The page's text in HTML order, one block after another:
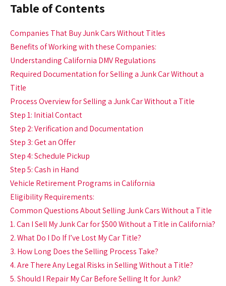
Table of Contents
Companies That Buy Junk Cars Without Titles
Benefits of Working with these Companies:
Understanding California DMV Regulations
Required Documentation for Selling a Junk Car Without a
Title
Process Overview for Selling a Junk Car Without a Title
Step 1: Initial Contact
Step 2: Verification and Documentation
Step 3: Get an Offer
Step 4: Schedule Pickup
Step 5: Cash in Hand
Vehicle Retirement Programs in California
Eligibility Requirements:
Common Questions About Selling Junk Cars Without a Title
1. Can I Sell My Junk Car for $500 Without a Title in California?
2. What Do I Do If I’ve Lost My Car Title?
3. How Long Does the Selling Process Take?
4. Are There Any Legal Risks in Selling Without a Title?
5. Should I Repair My Car Before Selling It for Junk?